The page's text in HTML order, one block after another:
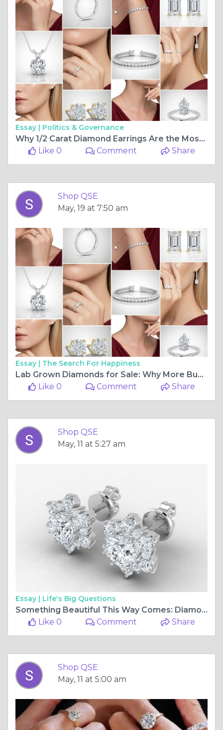
Essay | Politics & Governance
Why 1/2 Carat Diamond Earrings Are the Most Versatile Fine Jewellery Investment You Can Make
Like 0
Comment Share
Shop QSE
May, 19 at 7:50 am
Essay | The Search For Happiness
Lab Grown Diamonds for Sale: Why More Buyers Are Choosing Science Over Mining
Like 0
Comment Share
Shop QSE
May, 11 at 5:27 am
Essay | Life's Big Questions
Something Beautiful This Way Comes: Diamond Snowflake Earrings from ShopQSE
Like 0
Comment Share
Shop QSE
May, 11 at 5:00 am